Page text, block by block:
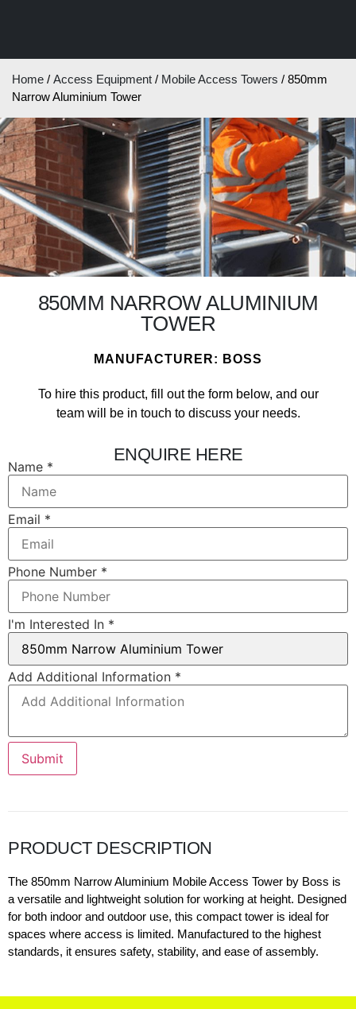
Home / Access Equipment / Mobile Access Towers / 850mm
Narrow Aluminium Tower
850MM NARROW ALUMINIUM
TOWER
MANUFACTURER: BOSS
To hire this product, fill out the form below, and our
team will be in touch to discuss your needs.
ENQUIRE HERE
Number
In
Layout
Name *
Email *
Phone Number *
I'm Interested In *
Add Additional Information *
Submit
PRODUCT DESCRIPTION
The 850mm Narrow Aluminium Mobile Access Tower by Boss is
a versatile and lightweight solution for working at height. Designed
for both indoor and outdoor use, this compact tower is ideal for
spaces where access is limited. Manufactured to the highest
standards, it ensures safety, stability, and ease of assembly.